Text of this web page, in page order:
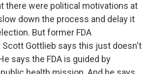
there were political motivations at
down the process and delay it
But former FDA
Gottlieb says this just doesn't
says the FDA is guided by